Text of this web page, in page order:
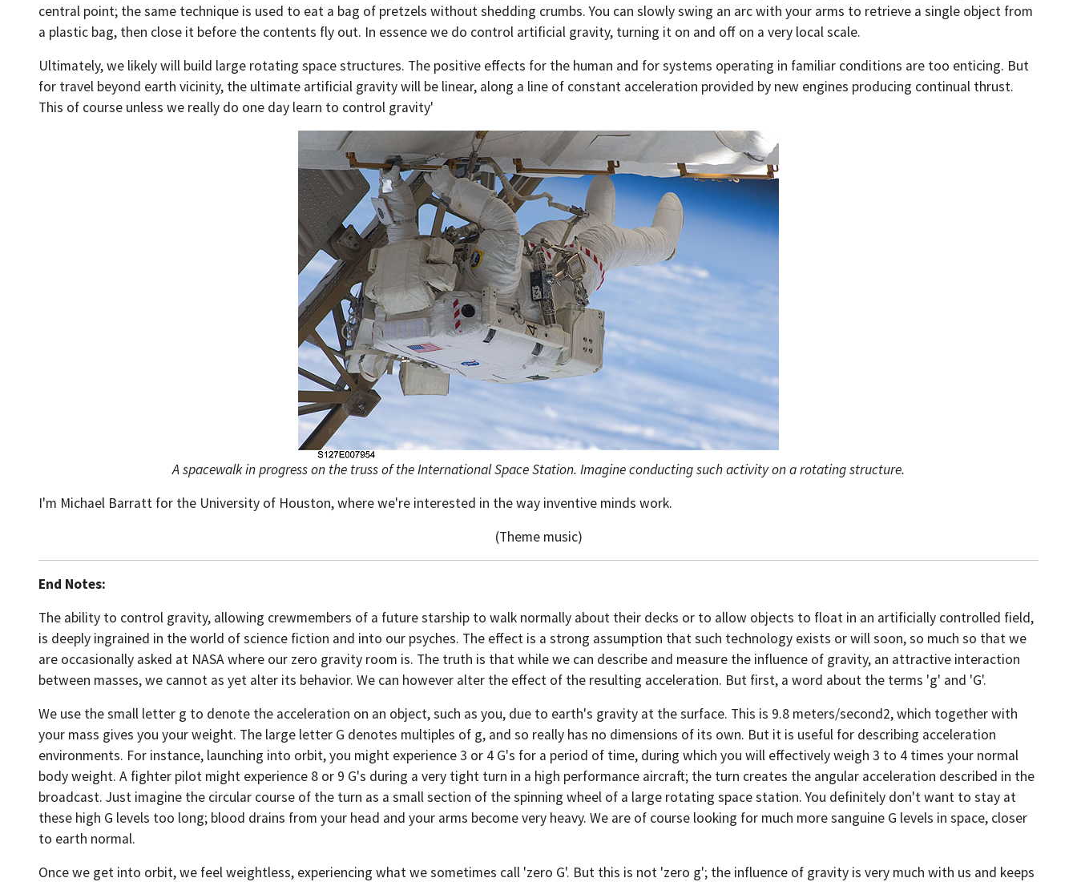
central point; the same technique is used to eat a bag of pretzels without shedding crumbs. You can slowly swing an arc with your arms to retrieve a single object from
a plastic bag, then close it before the contents fly out. In essence we do control artificial gravity, turning it on and off on a very local scale.
Ultimately, we likely will build large rotating space structures. The positive effects for the human and for systems operating in familiar conditions are too enticing. But
for travel beyond earth vicinity, the ultimate artificial gravity will be linear, along a line of constant acceleration provided by new engines producing continual thrust.
This of course unless we really do one day learn to control gravity'
A spacewalk in progress on the truss of the International Space Station. Imagine conducting such activity on a rotating structure.
I'm Michael Barratt for the University of Houston, where we're interested in the way inventive minds work.
(Theme music)
End Notes:
The ability to control gravity, allowing crewmembers of a future starship to walk normally about their decks or to allow objects to float in an artificially controlled field,
is deeply ingrained in the world of science fiction and into our psyches. The effect is a strong assumption that such technology exists or will soon, so much so that we
are occasionally asked at NASA where our zero gravity room is. The truth is that while we can describe and measure the influence of gravity, an attractive interaction
between masses, we cannot as yet alter its behavior. We can however alter the effect of the resulting acceleration. But first, a word about the terms 'g' and 'G'.
We use the small letter g to denote the acceleration on an object, such as you, due to earth's gravity at the surface. This is 9.8 meters/second2, which together with
your mass gives you your weight. The large letter G denotes multiples of g, and so really has no dimensions of its own. But it is useful for describing acceleration
environments. For instance, launching into orbit, you might experience 3 or 4 G's for a period of time, during which you will effectively weigh 3 to 4 times your normal
body weight. A fighter pilot might experience 8 or 9 G's during a very tight turn in a high performance aircraft; the turn creates the angular acceleration described in the
broadcast. Just imagine the circular course of the turn as a small section of the spinning wheel of a large rotating space station. You definitely don't want to stay at
these high G levels too long; blood drains from your head and your arms become very heavy. We are of course looking for much more sanguine G levels in space, closer
to earth normal.
Once we get into orbit, we feel weightless, experiencing what we sometimes call 'zero G'. But this is not 'zero g'; the influence of gravity is very much with us and keeps